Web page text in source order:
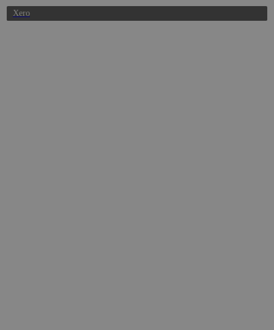
Xero